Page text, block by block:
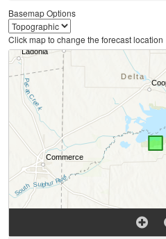
Basemap Options
Click map to change the forecast location